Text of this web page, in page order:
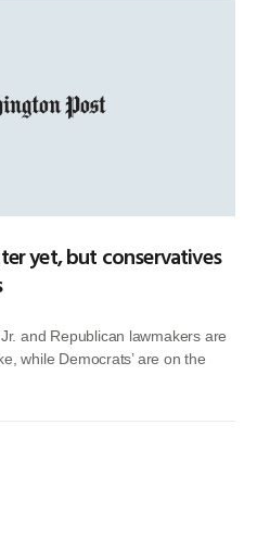
yet, but conservatives
and Republican lawmakers are
while Democrats’ are on the